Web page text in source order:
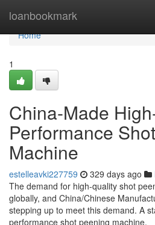
loanbookmark
Home
Home
1
China-Made
Performance
Machine
estelleavki227759 329 days ago
The demand for high-quality shot
globally, and China/Chinese
stepping up to meet this demand. A
performance shot peening machine,